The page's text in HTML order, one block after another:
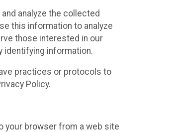
analyze the collected
this information to analyze
those interested in our
identifying information.
practices or protocols to
Policy.
your browser from a web site